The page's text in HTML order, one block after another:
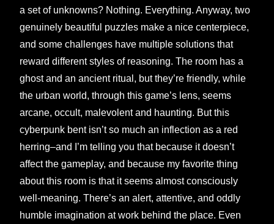
a set of unknowns? Nothing. Everything. Anyway, two
genuinely beautiful puzzles make a nice centerpiece,
and some challenges have multiple solutions that
reward different styles of reasoning. The room has a
ghost and an ancient ritual, but they’re friendly, while
the urban world, through this game’s lens, seems
arcane, occult, malevolent and haunting. But this
cyberpunk bent isn’t so much an inflection as a red
herring–and I’m telling you that because it doesn’t
affect the gameplay, and because my favorite thing
about this room is that it seems almost consciously
well-meaning. There’s an alert, attentive, and oddly
humble imagination at work behind the place. Even